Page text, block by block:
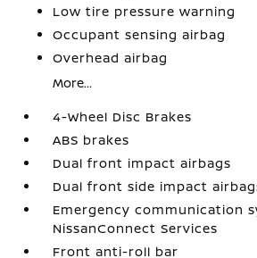
Low tire pressure warning
Occupant sensing airbag
Overhead airbag
More...
4-Wheel Disc Brakes
ABS brakes
Dual front impact airbags
Dual front side impact
Emergency communication
NissanConnect Services
Front anti-roll bar